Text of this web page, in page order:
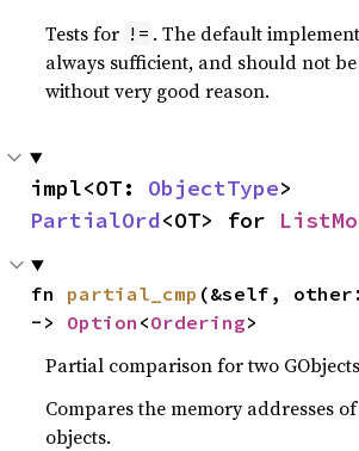
Tests for != . The default
always sufficient, and should not
without very good reason.
impl<OT: ObjectType
PartialOrd<OT> for
fn partial_cmp (&self,
-> Option <Ordering>
Partial comparison for two
Compares the memory addresses
objects.